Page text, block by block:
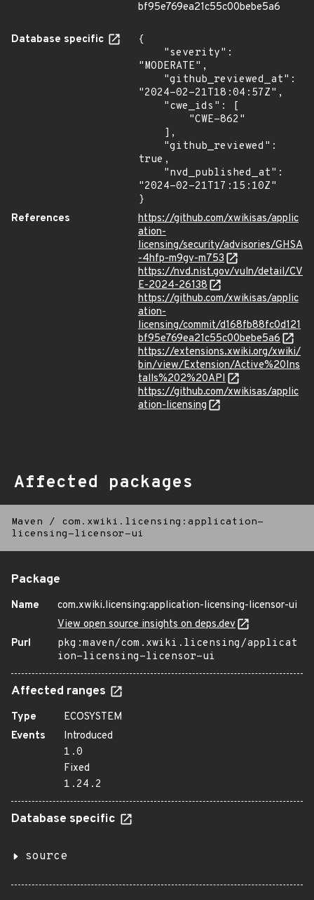
bf95e769ea21c55c00bebe5a6
Database specific
{
"MODERATE",
"2024-02-21T18:04:57Z",
true,
"2024-02-21T17:15:10Z"
}
References
https://github.com/xwikisas/applic
ation-
licensing/security/advisories/GHSA
-4hfp-m9gv-m753
https://nvd.nist.gov/vuln/detail/CV
E-2024-26138
https://github.com/xwikisas/applic
ation-
licensing/commit/d168fb88fc0d121
bf95e769ea21c55c00bebe5a6
https://extensions.xwiki.org/xwiki/
bin/view/Extension/Active%20Ins
talls%202%20API
https://github.com/xwikisas/applic
ation-licensing
Affected packages
Maven /
com.xwiki.licensing:application-
licensing-licensor-ui
Package
Name
com.xwiki.licensing:application-licensing-licensor-ui
View open source insights on deps.dev
Purl
pkg:maven/com.xwiki.licensing/applicat
ion-licensing-licensor-ui
Affected ranges
Type
ECOSYSTEM
Events
Introduced
1.0
Fixed
1.24.2
Database specific
source